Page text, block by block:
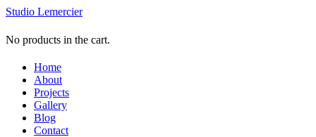
Studio Lemercier
No products in the cart.
Home
About
Projects
Gallery
Blog
Contact